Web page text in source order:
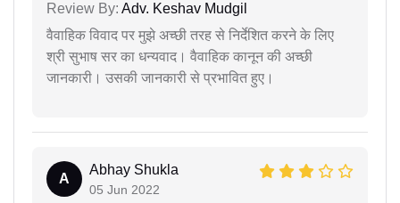
Review By: Adv. Keshav Mudgil
वैवाहिक विवाद पर मुझे अच्छी तरह से निर्देशित करने के लिए
श्री सुभाष सर का धन्यवाद। वैवाहिक कानून की अच्छी
जानकारी। उसकी जानकारी से प्रभावित हुए।
A
Abhay Shukla
05 Jun 2022